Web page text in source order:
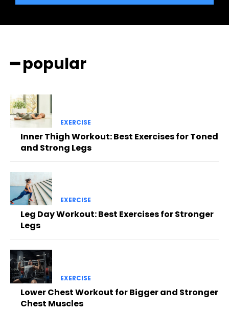
━ popular
EXERCISE
Inner Thigh Workout: Best Exercises for Toned
and Strong Legs
EXERCISE
Leg Day Workout: Best Exercises for Stronger
Legs
EXERCISE
Lower Chest Workout for Bigger and Stronger
Chest Muscles